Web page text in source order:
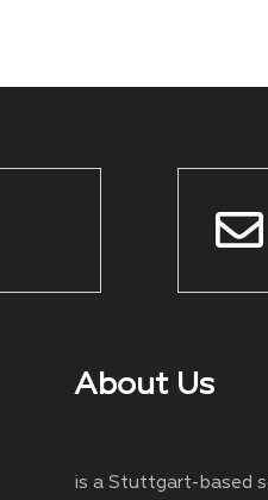
About Us
is a Stuttgart-based